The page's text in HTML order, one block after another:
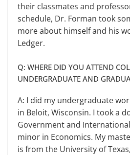
their classmates and
schedule, Dr. Forman took
more about himself and his
Ledger.
Q: WHERE DID YOU ATTEND
UNDERGRADUATE AND
A: I did my undergraduate
in Beloit, Wisconsin. I took a
Government and
mi­nor in Economics. My
is from the University of